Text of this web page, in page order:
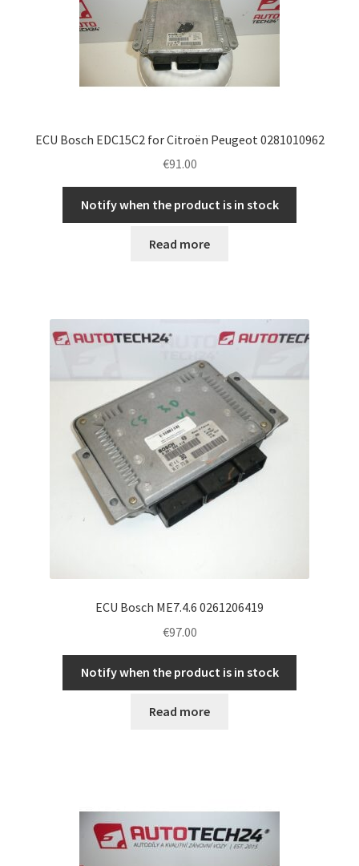
ECU Bosch EDC15C2 for Citroën Peugeot 0281010962
€91.00
Notify when the product is in stock
Read more
ECU Bosch ME7.4.6 0261206419
€97.00
Notify when the product is in stock
Read more